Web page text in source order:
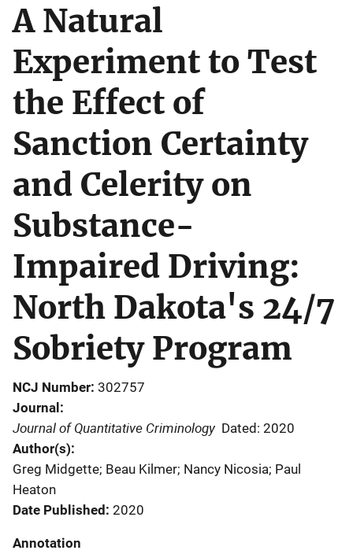
A Natural
Experiment to Test
the Effect of
Sanction Certainty
and Celerity on
Substance-
Impaired Driving:
North Dakota's 24/7
Sobriety Program
NCJ Number 302757
Journal
Journal of Quantitative Criminology Dated: 2020
Author(s)
Greg Midgette; Beau Kilmer; Nancy Nicosia; Paul
Heaton
Date Published 2020
Annotation